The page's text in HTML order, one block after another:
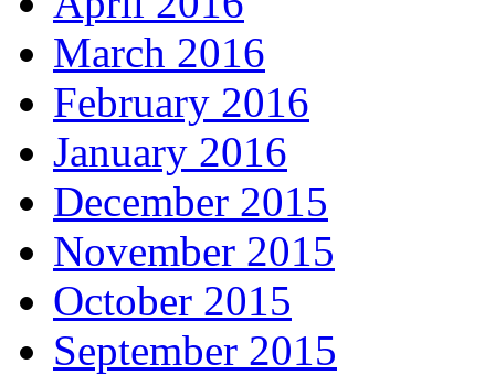
March 2016
February 2016
January 2016
December 2015
November 2015
October 2015
September 2015